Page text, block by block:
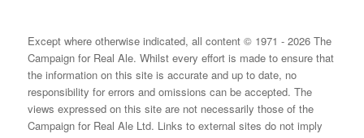
Except where otherwise indicated, all content © 1971 - 2026 The
Campaign for Real Ale. Whilst every effort is made to ensure that
the information on this site is accurate and up to date, no
responsibility for errors and omissions can be accepted. The
views expressed on this site are not necessarily those of the
Campaign for Real Ale Ltd. Links to external sites do not imply